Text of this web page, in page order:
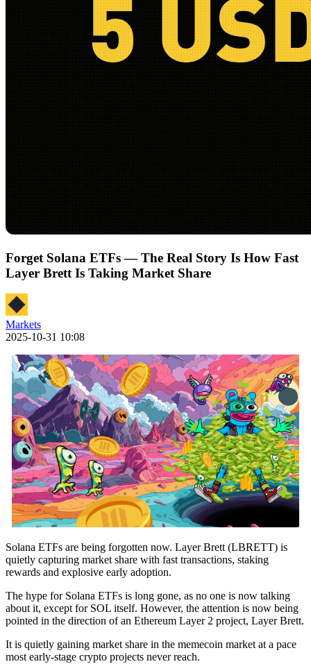
Forget Solana ETFs — The Real Story Is How Fast
Layer Brett Is Taking Market Share
Markets
2025-10-31 10:08
Solana ETFs are being forgotten now. Layer Brett (LBRETT) is
quietly capturing market share with fast transactions, staking
rewards and explosive early adoption.
The hype for Solana ETFs is long gone, as no one is now talking
about it, except for SOL itself. However, the attention is now being
pointed in the direction of an Ethereum Layer 2 project, Layer Brett.
It is quietly gaining market share in the memecoin market at a pace
most early-stage crypto projects never reach.